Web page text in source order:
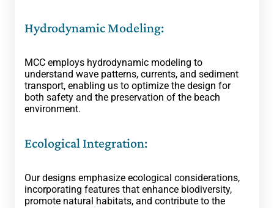
Hydrodynamic Modeling:
MCC employs hydrodynamic modeling to
understand wave patterns, currents, and sediment
transport, enabling us to optimize the design for
both safety and the preservation of the beach
environment.
Ecological Integration:
Our designs emphasize ecological considerations,
incorporating features that enhance biodiversity,
promote natural habitats, and contribute to the